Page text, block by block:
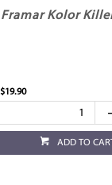
Framar Kolor
$19.90
ADD TO CART